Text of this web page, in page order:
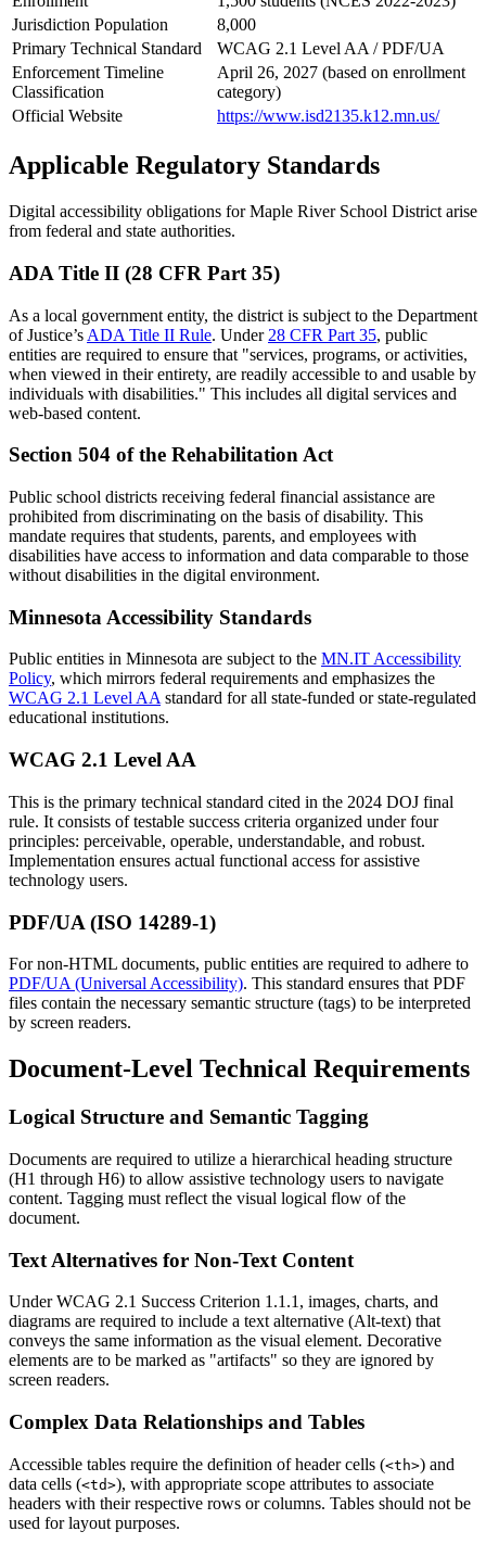
Jurisdiction Population
8,000
Primary Technical Standard
WCAG 2.1 Level AA / PDF/UA
Enforcement Timeline
Classification
April 26, 2027 (based on enrollment
category)
Official Website
https://www.isd2135.k12.mn.us/
Applicable Regulatory Standards
Digital accessibility obligations for Maple River School District arise
from federal and state authorities.
ADA Title II (28 CFR Part 35)
As a local government entity, the district is subject to the Department
of Justice’s ADA Title II Rule. Under 28 CFR Part 35, public
entities are required to ensure that "services, programs, or activities,
when viewed in their entirety, are readily accessible to and usable by
individuals with disabilities." This includes all digital services and
web-based content.
Section 504 of the Rehabilitation Act
Public school districts receiving federal financial assistance are
prohibited from discriminating on the basis of disability. This
mandate requires that students, parents, and employees with
disabilities have access to information and data comparable to those
without disabilities in the digital environment.
Minnesota Accessibility Standards
Public entities in Minnesota are subject to the MN.IT Accessibility
Policy, which mirrors federal requirements and emphasizes the
WCAG 2.1 Level AAstandard for all state-funded or state-regulated
educational institutions.
WCAG 2.1 Level AA
This is the primary technical standard cited in the 2024 DOJ final
rule. It consists of testable success criteria organized under four
principles: perceivable, operable, understandable, and robust.
Implementation ensures actual functional access for assistive
technology users.
PDF/UA (ISO 14289-1)
For non-HTML documents, public entities are required to adhere to
PDF/UA (Universal Accessibility). This standard ensures that PDF
files contain the necessary semantic structure (tags) to be interpreted
by screen readers.
Document-Level Technical Requirements
Logical Structure and Semantic Tagging
Documents are required to utilize a hierarchical heading structure
(H1 through H6) to allow assistive technology users to navigate
content. Tagging must reflect the visual logical flow of the
document.
Text Alternatives for Non-Text Content
Under WCAG 2.1 Success Criterion 1.1.1, images, charts, and
diagrams are required to include a text alternative (Alt-text) that
conveys the same information as the visual element. Decorative
elements are to be marked as "artifacts" so they are ignored by
screen readers.
Complex Data Relationships and Tables
Accessible tables require the definition of header cells (<th>) and
data cells (<td>), with appropriate scope attributes to associate
headers with their respective rows or columns. Tables should not be
used for layout purposes.